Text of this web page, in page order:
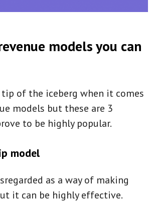
models you can
of the iceberg when it comes
models but these are 3
to be highly popular.
model
as a way of making
it can be highly effective.